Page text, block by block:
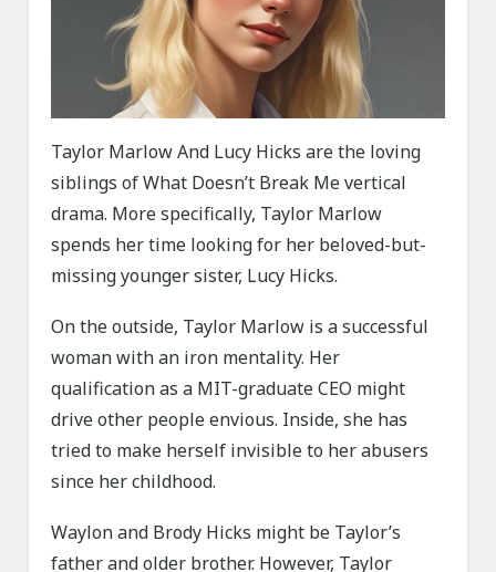
Taylor Marlow And Lucy Hicks are the loving
siblings of What Doesn’t Break Me vertical
drama. More specifically, Taylor Marlow
spends her time looking for her beloved-but-
missing younger sister, Lucy Hicks.
On the outside, Taylor Marlow is a successful
woman with an iron mentality. Her
qualification as a MIT-graduate CEO might
drive other people envious. Inside, she has
tried to make herself invisible to her abusers
since her childhood.
Waylon and Brody Hicks might be Taylor’s
father and older brother. However, Taylor